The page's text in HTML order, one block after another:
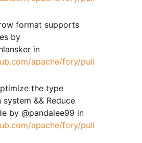
format supports
by
in
apache/fory/pull
the type
&& Reduce
by @pandalee99 in
apache/fory/pull